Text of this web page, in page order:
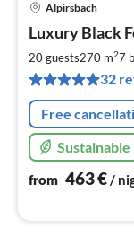
Alpirsbach
Luxury Black
20 guests270 m27
32
Free
Sustainable
from 463€/